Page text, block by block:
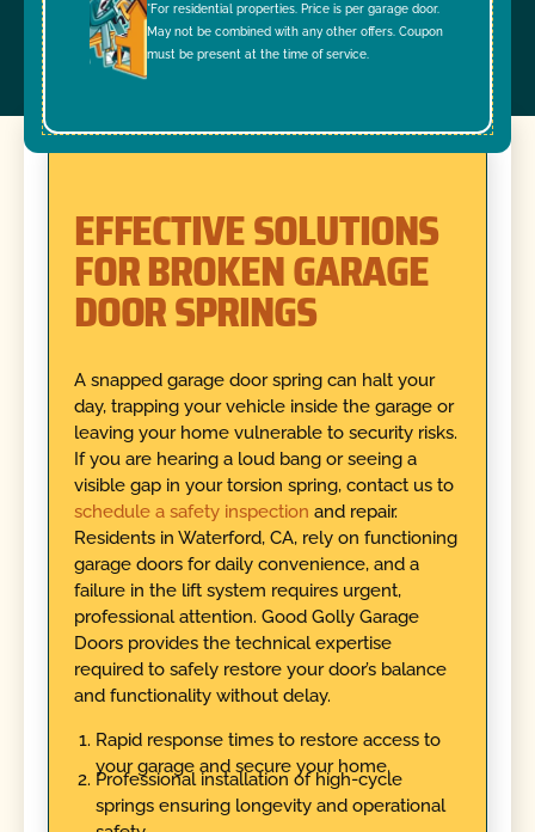
*For residential properties. Price is per garage door.
May not be combined with any other offers. Coupon
must be present at the time of service.
EFFECTIVE SOLUTIONS
FOR BROKEN GARAGE
DOOR SPRINGS
A snapped garage door spring can halt your
day, trapping your vehicle inside the garage or
leaving your home vulnerable to security risks.
If you are hearing a loud bang or seeing a
visible gap in your torsion spring, contact us to
schedule a safety inspection and repair.
Residents in Waterford, CA, rely on functioning
garage doors for daily convenience, and a
failure in the lift system requires urgent,
professional attention. Good Golly Garage
Doors provides the technical expertise
required to safely restore your door’s balance
and functionality without delay.
Rapid response times to restore access to
your garage and secure your home.
Professional installation of high-cycle
springs ensuring longevity and operational